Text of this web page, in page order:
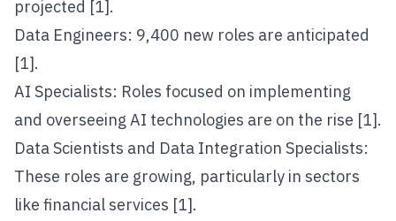
projected [1].
Data Engineers: 9,400 new roles are anticipated
[1].
AI Specialists: Roles focused on implementing
and overseeing AI technologies are on the rise [1].
Data Scientists and Data Integration Specialists:
These roles are growing, particularly in sectors
like financial services [1].